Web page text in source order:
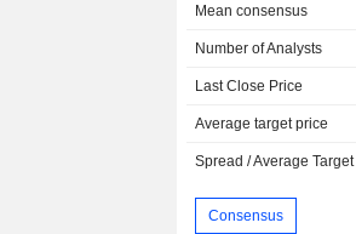
Mean consensus
Number of Analysts
Last Close Price
Average target price
Spread / Average Target
Consensus